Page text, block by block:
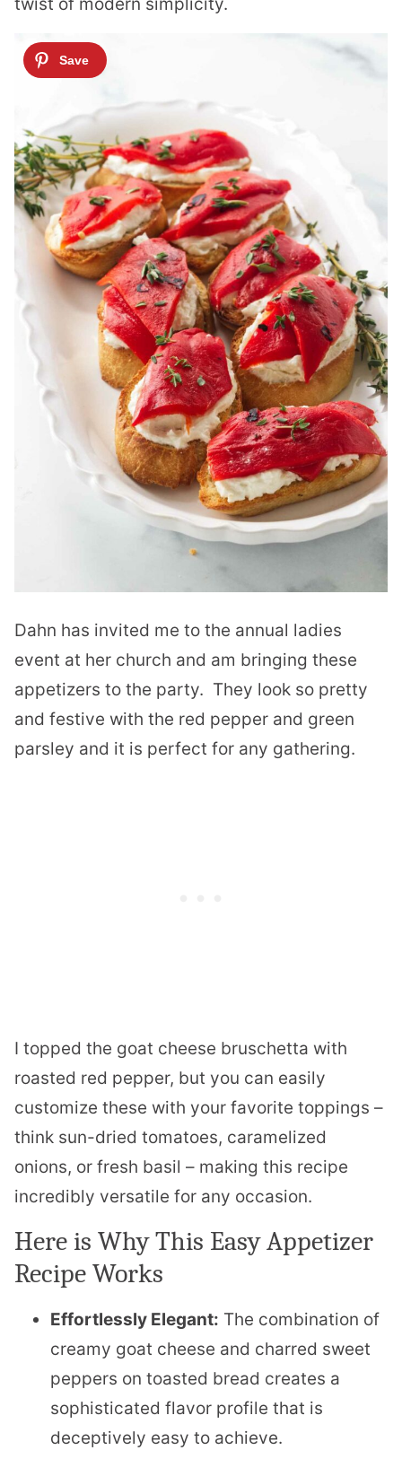
Dahn has invited me to the annual ladies
event at her church and am bringing these
appetizers to the party. They look so pretty
and festive with the red pepper and green
parsley and it is perfect for any gathering.
I topped the goat cheese bruschetta with
roasted red pepper, but you can easily
customize these with your favorite toppings –
think sun-dried tomatoes, caramelized
onions, or fresh basil – making this recipe
incredibly versatile for any occasion.
Here is Why This Easy Appetizer
Recipe Works
Effortlessly Elegant: The combination of
creamy goat cheese and charred sweet
peppers on toasted bread creates a
sophisticated flavor profile that is
deceptively easy to achieve.